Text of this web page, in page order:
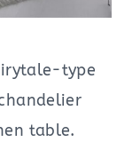
type
table.